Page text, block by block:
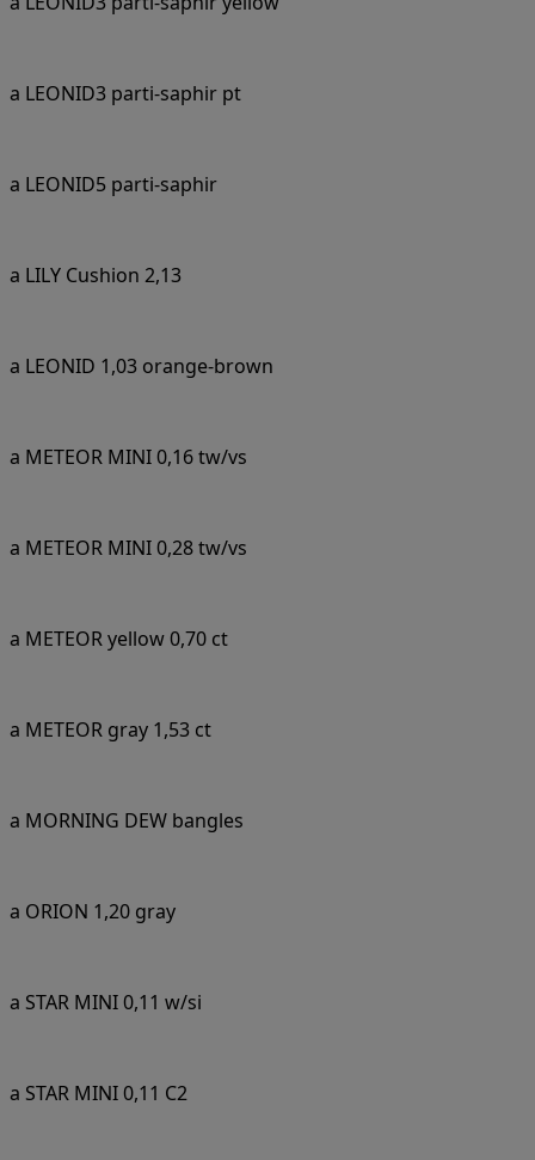
a LEONID3 parti-saphir pt
a LEONID5 parti-saphir
a LILY Cushion 2,13
a LEONID 1,03 orange-brown
a METEOR MINI 0,16 tw/vs
a METEOR MINI 0,28 tw/vs
a METEOR yellow 0,70 ct
a METEOR gray 1,53 ct
a MORNING DEW bangles
a ORION 1,20 gray
a STAR MINI 0,11 w/si
a STAR MINI 0,11 C2